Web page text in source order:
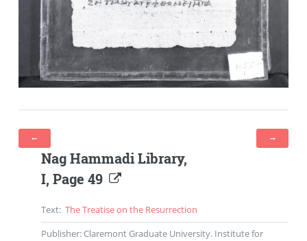
Nag Hammadi Library,
I, Page 49
Text: The Treatise on the Resurrection
Publisher: Claremont Graduate University. Institute for